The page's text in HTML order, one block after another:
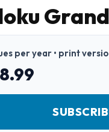
per year • print